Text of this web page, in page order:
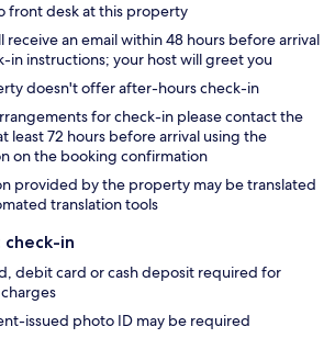
front desk at this property
receive an email within 48 hours before arrival
in instructions; your host will greet you
doesn't offer after-hours check-in
for check-in please contact the
least 72 hours before arrival using the
on the booking confirmation
provided by the property may be translated
translation tools
check-in
debit card or cash deposit required for
issued photo ID may be required